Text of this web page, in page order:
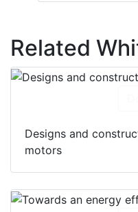
Related
Designs and
motors